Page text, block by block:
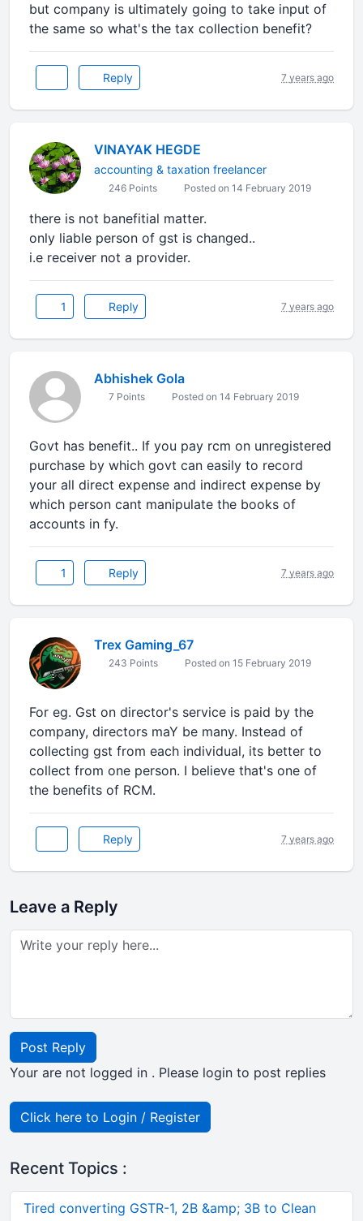
but company is ultimately going to take input of
the same so what's the tax collection benefit?
Reply 7 years ago
VINAYAK HEGDE
accounting & taxation freelancer
246 Points Posted on 14 February 2019
there is not banefitial matter.
only liable person of gst is changed..
i.e receiver not a provider.
1 Reply 7 years ago
Abhishek Gola
7 Points Posted on 14 February 2019
Govt has benefit.. If you pay rcm on unregistered
purchase by which govt can easily to record
your all direct expense and indirect expense by
which person cant manipulate the books of
accounts in fy.
1 Reply 7 years ago
Trex Gaming_67
243 Points Posted on 15 February 2019
For eg. Gst on director's service is paid by the
company, directors maY be many. Instead of
collecting gst from each individual, its better to
collect from one person. I believe that's one of
the benefits of RCM.
Reply 7 years ago
Leave a Reply
Post Reply
Your are not logged in . Please login to post replies
Click here to Login / Register
Recent Topics :
Tired converting GSTR-1, 2B &amp; 3B to Clean